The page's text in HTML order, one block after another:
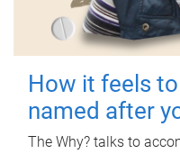
How it feels
named after
The Why? talks to